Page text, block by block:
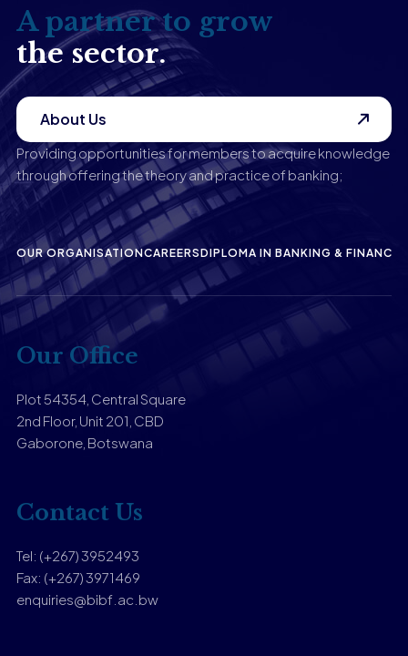
A partner to grow
the sector.
About Us
Providing opportunities for members to acquire knowledge
through offering the theory and practice of banking;
OUR ORGANISATIONCAREERSDIPLOMA IN BANKING & FINANCE
Our Office
Plot 54354, Central Square
2nd Floor, Unit 201, CBD
Gaborone, Botswana
Contact Us
Tel: (+267) 3952493
Fax: (+267) 3971469
enquiries@bibf.ac.bw